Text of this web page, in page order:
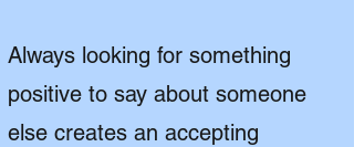
Always looking for something
positive to say about someone
else creates an accepting